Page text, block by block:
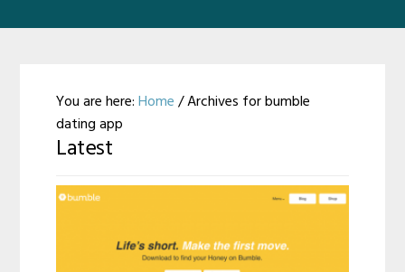
You are here:Home /Archives for bumble
dating app
Latest